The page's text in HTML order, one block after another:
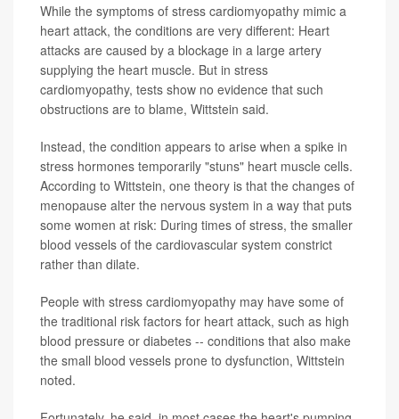
While the symptoms of stress cardiomyopathy mimic a
heart attack, the conditions are very different: Heart
attacks are caused by a blockage in a large artery
supplying the heart muscle. But in stress
cardiomyopathy, tests show no evidence that such
obstructions are to blame, Wittstein said.
Instead, the condition appears to arise when a spike in
stress hormones temporarily "stuns" heart muscle cells.
According to Wittstein, one theory is that the changes of
menopause alter the nervous system in a way that puts
some women at risk: During times of stress, the smaller
blood vessels of the cardiovascular system constrict
rather than dilate.
People with stress cardiomyopathy may have some of
the traditional risk factors for heart attack, such as high
blood pressure or diabetes -- conditions that also make
the small blood vessels prone to dysfunction, Wittstein
noted.